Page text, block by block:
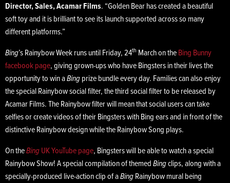
Director, Sales, Acamar Films. “Golden Bear has created a beautiful
soft toy and it is brilliant to see its launch supported across so many
different platforms.”
Bing’s Rainybow Week runs until Friday, 24th March on theBing Bunny
facebook page, giving grown-ups who have Bingsters in their lives the
opportunity to win aBingprize bundle every day. Families can also enjoy
the special Rainybow social filter, the third social filter to be released by
Acamar Films. The Rainybow filter will mean that social users can take
selfies or create videos of their Bingsters with Bing ears and in front of the
distinctive Rainybow design while the Rainybow Song plays.
On theBingUK YouTube page, Bingsters will be able to watch a special
Rainybow Show! A special compilation of themedBingclips, along with a
specially-produced live-action clip of aBingRainybow mural being